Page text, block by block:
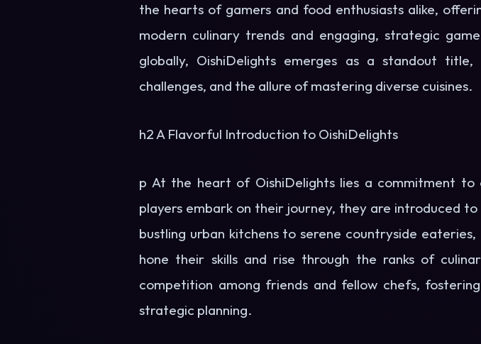
the hearts of gamers and food enthusiasts alike,
modern culinary trends and engaging, strategic
globally, OishiDelights emerges as a standout
challenges, and the allure of mastering diverse cuisines.
h2 A Flavorful Introduction to OishiDelights
p At the heart of OishiDelights lies a commitment to
players embark on their journey, they are introduced
bustling urban kitchens to serene countryside
hone their skills and rise through the ranks of
competition among friends and fellow chefs,
strategic planning.